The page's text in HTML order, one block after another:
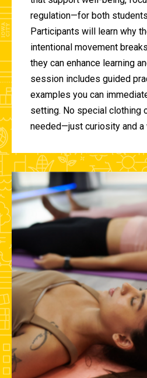
regulation—for both
Participants will learn why
intentional movement
they can enhance learning
session includes guided
examples you can
setting. No special clothing
needed—just curiosity and a